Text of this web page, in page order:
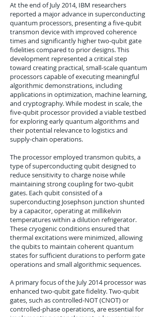
At the end of July 2014, IBM researchers
reported a major advance in superconducting
quantum processors, presenting a five-qubit
transmon device with improved coherence
times and significantly higher two-qubit gate
fidelities compared to prior designs. This
development represented a critical step
toward creating practical, small-scale quantum
processors capable of executing meaningful
algorithmic demonstrations, including
applications in optimization, machine learning,
and cryptography. While modest in scale, the
five-qubit processor provided a viable testbed
for exploring early quantum algorithms and
their potential relevance to logistics and
supply-chain operations.
The processor employed transmon qubits, a
type of superconducting qubit designed to
reduce sensitivity to charge noise while
maintaining strong coupling for two-qubit
gates. Each qubit consisted of a
superconducting Josephson junction shunted
by a capacitor, operating at millikelvin
temperatures within a dilution refrigerator.
These cryogenic conditions ensured that
thermal excitations were minimized, allowing
the qubits to maintain coherent quantum
states for sufficient durations to perform gate
operations and small algorithmic sequences.
A primary focus of the July 2014 processor was
enhanced two-qubit gate fidelity. Two-qubit
gates, such as controlled-NOT (CNOT) or
controlled-phase operations, are essential for